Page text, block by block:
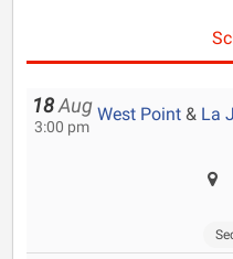
18 Aug
3:00 pm
West Point & La